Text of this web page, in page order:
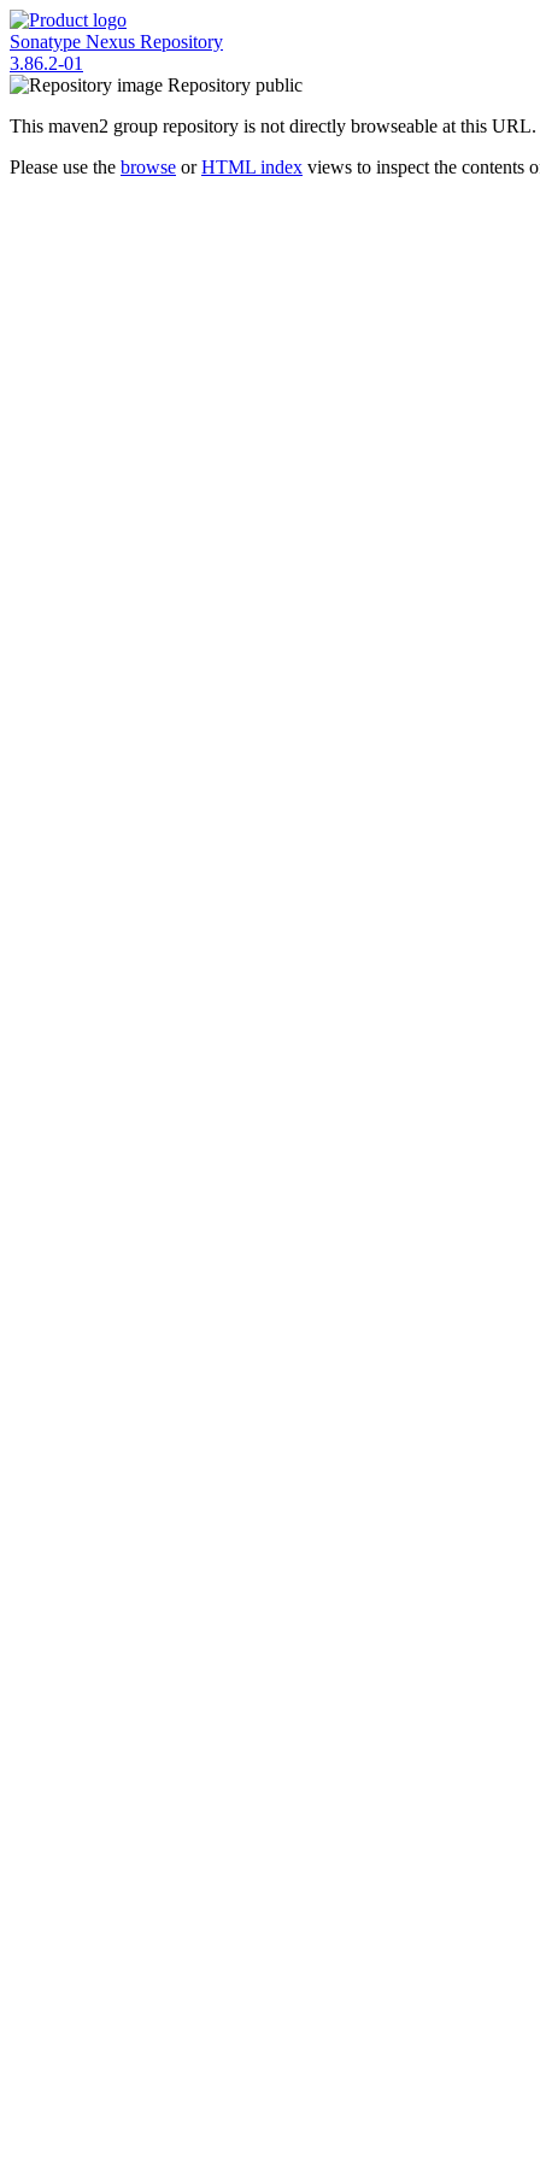
Sonatype Nexus Repository
3.86.2-01
Repository public
This maven2 group repository is not directly browseable at this URL.
Please use the browse orHTML index views to inspect the contents